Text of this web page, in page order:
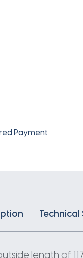
Payment
length of